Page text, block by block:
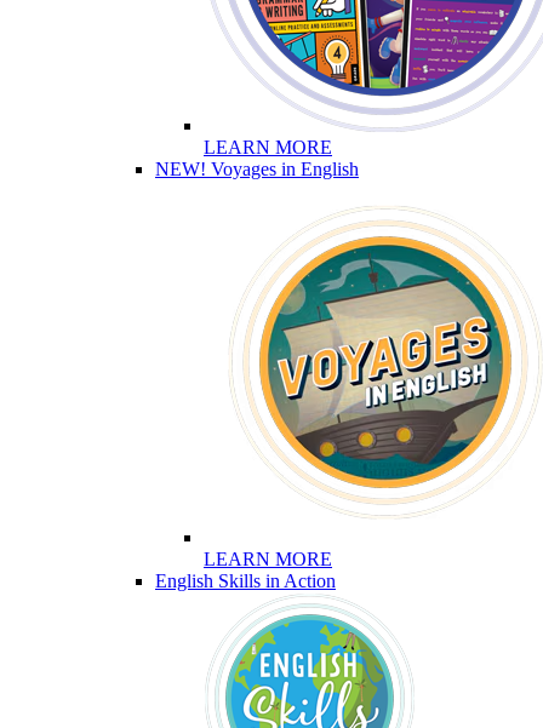
LEARN MORE
NEW! Voyages in English
LEARN MORE
English Skills in Action